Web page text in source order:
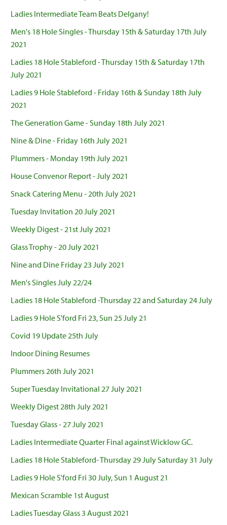
Ladies Intermediate Team Beats Delgany!
Men's 18 Hole Singles - Thursday 15th & Saturday 17th July
2021
Ladies 18 Hole Stableford - Thursday 15th & Saturday 17th
July 2021
Ladies 9 Hole Stableford - Friday 16th & Sunday 18th July
2021
The Generation Game - Sunday 18th July 2021
Nine & Dine - Friday 16th July 2021
Plummers - Monday 19th July 2021
House Convenor Report - July 2021
Snack Catering Menu - 20th July 2021
Tuesday Invitation 20 July 2021
Weekly Digest - 21st July 2021
Glass Trophy - 20 July 2021
Nine and Dine Friday 23 July 2021
Men's Singles July 22/24
Ladies 18 Hole Stableford -Thursday 22 and Saturday 24 July
Ladies 9 Hole S'ford Fri 23, Sun 25 July 21
Covid 19 Update 25th July
Indoor Dining Resumes
Plummers 26th July 2021
Super Tuesday Invitational 27 July 2021
Weekly Digest 28th July 2021
Tuesday Glass - 27 July 2021
Ladies Intermediate Quarter Final against Wicklow GC.
Ladies 18 Hole Stableford- Thursday 29 July Saturday 31 July
Ladies 9 Hole S'ford Fri 30 July, Sun 1 August 21
Mexican Scramble 1st August
Ladies Tuesday Glass 3 August 2021